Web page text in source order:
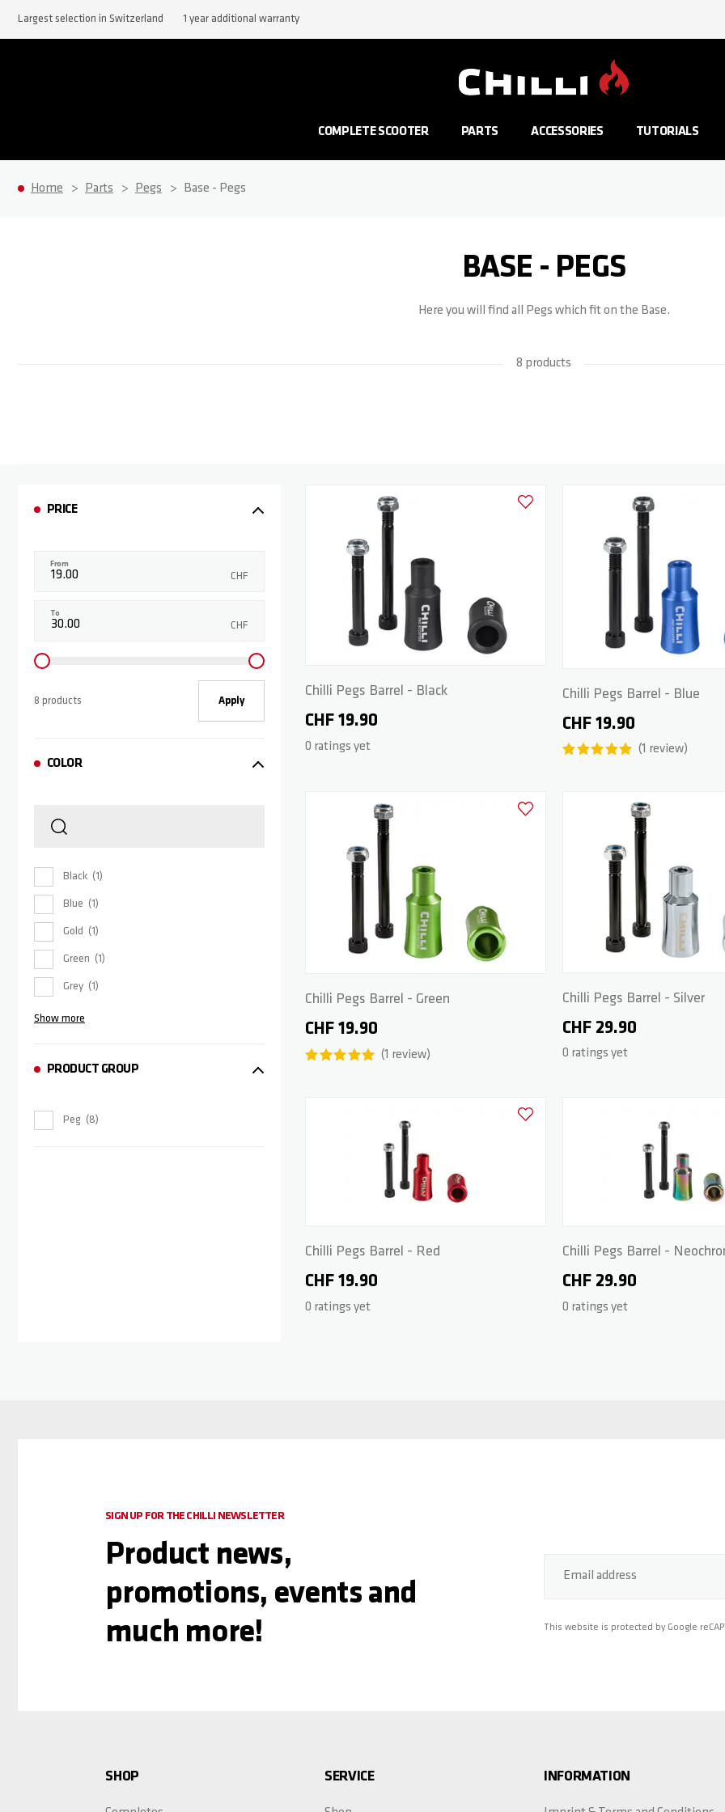
Largest selection in Switzerland 1 year additional warranty
COMPLETE SCOOTER PARTS ACCESSORIES TUTORIALS
Home Parts Pegs Base - Pegs
BASE - PEGS
Here you will find all Pegs which fit on the Base.
8 products
PRICE
From
CHF
To
CHF
8 products Apply
COLOR
Black 1
Blue 1
Gold 1
Green 1
Grey 1
Show more
PRODUCT GROUP
Peg 8
Chilli Pegs Barrel - Black
CHF 19.90
0 ratings yet
Add to Wishlist
Chilli Pegs Barrel - Blue
CHF 19.90
1 review
Chilli Pegs Barrel - Green
CHF 19.90
1 review
Add to Wishlist
Chilli Pegs Barrel - Silver
CHF 29.90
0 ratings yet
Chilli Pegs Barrel - Red
CHF 19.90
0 ratings yet
Add to Wishlist
Chilli Pegs Barrel -
CHF 29.90
0 ratings yet
Email address
This website is protected by Google
SIGN UP FOR THE CHILLI NEWSLETTER
Product news,
promotions, events and
much more!
SHOP SERVICE INFORMATION